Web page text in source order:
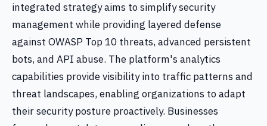
integrated strategy aims to simplify security
management while providing layered defense
against OWASP Top 10 threats, advanced persistent
bots, and API abuse. The platform's analytics
capabilities provide visibility into traffic patterns and
threat landscapes, enabling organizations to adapt
their security posture proactively. Businesses